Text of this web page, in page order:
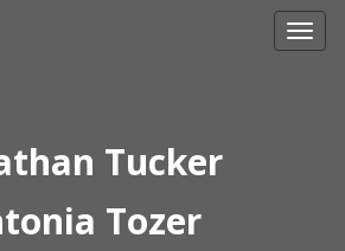
Tucker
Tozer